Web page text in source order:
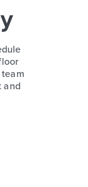
and